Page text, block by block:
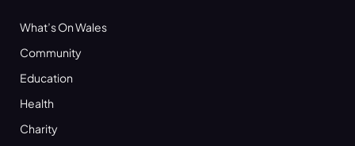
What’s On Wales
Community
Education
Health
Charity